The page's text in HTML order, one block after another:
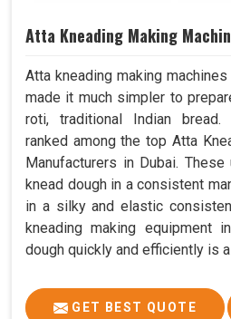
Atta Kneading Making
Atta kneading making
made it much simpler to
roti, traditional Indian
ranked among the top Atta
Manufacturers in Dubai.
knead dough in a consistent
in a silky and elastic
kneading making equipment
dough quickly and efficiently is
GET BEST QUOTE